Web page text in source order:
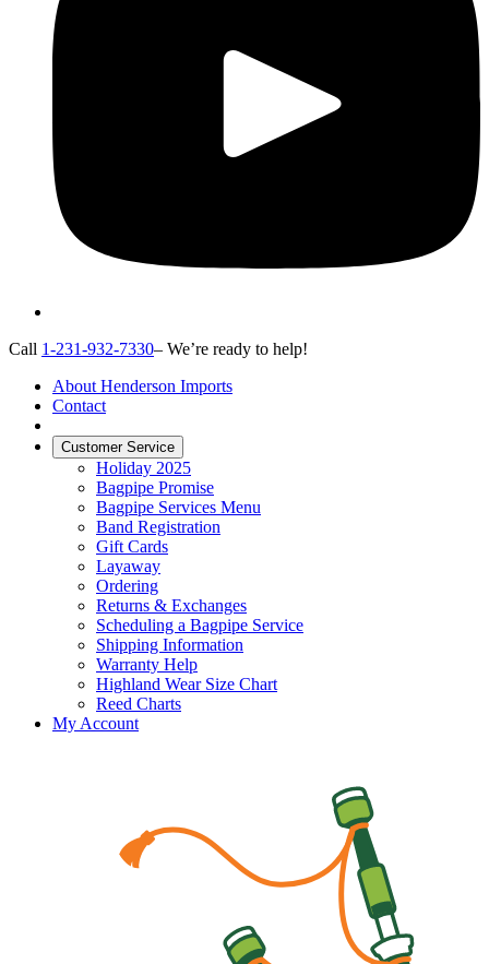
Call 1-231-932-7330– We’re ready to help!
About Henderson Imports
Contact
Customer Service
Holiday 2025
Bagpipe Promise
Bagpipe Services Menu
Band Registration
Gift Cards
Layaway
Ordering
Returns & Exchanges
Scheduling a Bagpipe Service
Shipping Information
Warranty Help
Highland Wear Size Chart
Reed Charts
My Account